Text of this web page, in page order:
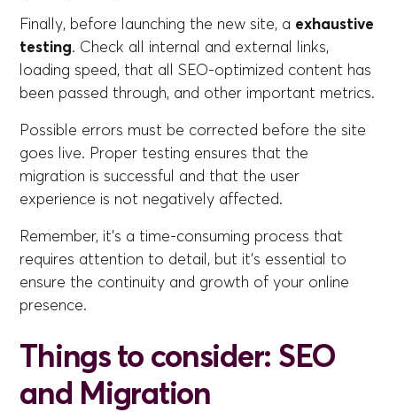
Finally, before launching the new site, a exhaustive
testing. Check all internal and external links,
loading speed, that all SEO-optimized content has
been passed through, and other important metrics.
Possible errors must be corrected before the site
goes live. Proper testing ensures that the
migration is successful and that the user
experience is not negatively affected.
Remember, it's a time-consuming process that
requires attention to detail, but it's essential to
ensure the continuity and growth of your online
presence.
Things to consider: SEO
and Migration